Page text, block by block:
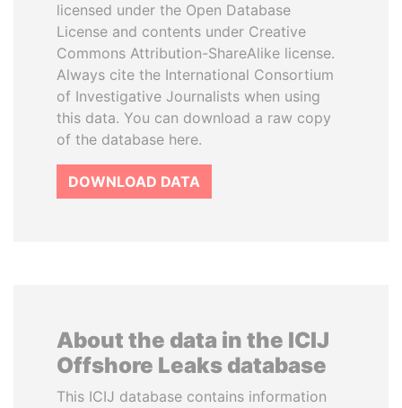
licensed under the Open Database
License and contents under Creative
Commons Attribution-ShareAlike license.
Always cite the International Consortium
of Investigative Journalists when using
this data. You can download a raw copy
of the database here.
DOWNLOAD DATA
About the data in the ICIJ
Offshore Leaks database
This ICIJ database contains information